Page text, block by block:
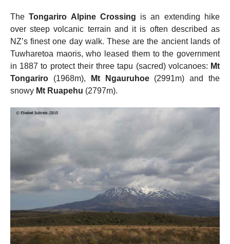
TheTongariro Alpine Crossing is an extending hike
over steep volcanic terrain and it is often described as
NZ’s finest one day walk. These are the ancient lands of
Tuwharetoa maoris, who leased them to the government
in 1887 to protect their three tapu (sacred) volcanoes: Mt
Tongariro (1968m), Mt Ngauruhoe(2991m) and the
snowy Mt Ruapehu (2797m).